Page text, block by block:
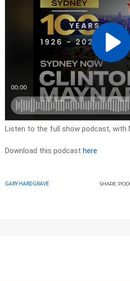
Listen to the full show podcast, with
Download this podcast here
GARY HARDGRAVE SHARE